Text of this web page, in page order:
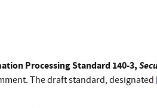
Processing Standard 140-3,
The draft standard, designated